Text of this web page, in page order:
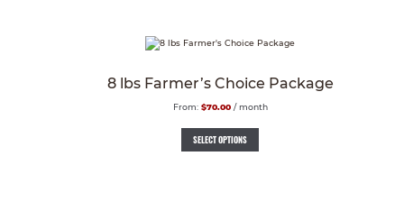
8 lbs Farmer’s Choice Package
From: $70.00 / month
SELECT OPTIONS